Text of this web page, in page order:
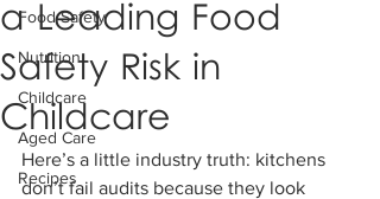
Food Safety
Nutrition
Childcare
Aged Care
Recipes
a Leading Food
Safety Risk in
Childcare
Here’s a little industry truth: kitchens
don’t fail audits because they look